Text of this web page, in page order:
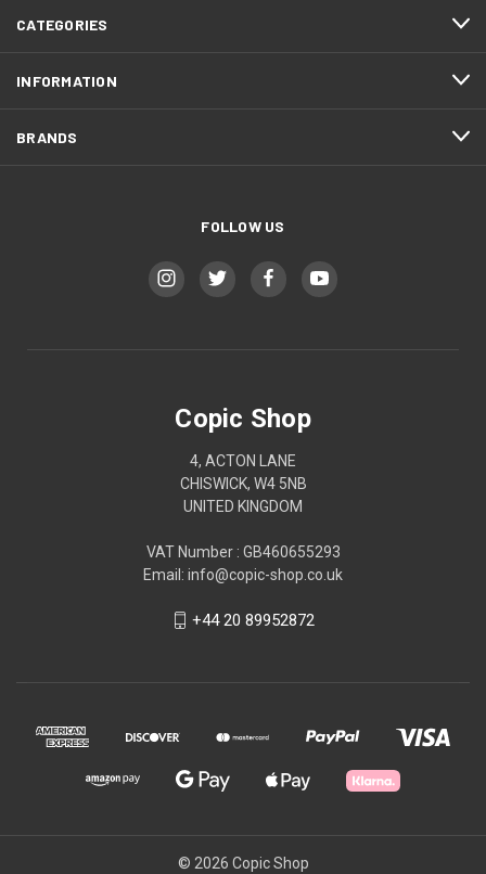
CATEGORIES
INFORMATION
BRANDS
FOLLOW US
Copic Shop
4, ACTON LANE
CHISWICK, W4 5NB
UNITED KINGDOM
VAT Number : GB460655293
Email: info@copic-shop.co.uk
+44 20 89952872
© 2026 Copic Shop